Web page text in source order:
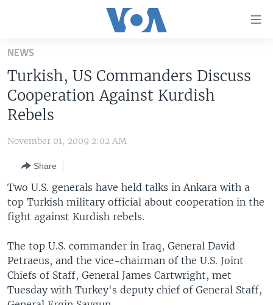
Skip
main
content
Skip
to
Search
UNITED STATES
U.S. NEWS
WORLD
EUROPE
MIDDLE EAST
SOUTH & CENTRAL ASIA
LATEST GLOBAL COVERAGE
FOLLOW US
Languages
NEWS
Turkish, US Commanders Discuss
Cooperation Against Kurdish
Rebels
November 01, 2009 2:02 AM
Share
Two U.S. generals have held talks in Ankara with a
top Turkish military official about cooperation in the
fight against Kurdish rebels.
The top U.S. commander in Iraq, General David
Petraeus, and the vice-chairman of the U.S. Joint
Chiefs of Staff, General James Cartwright, met
Tuesday with Turkey's deputy chief of General Staff,